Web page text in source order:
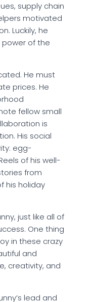
supply chain
motivated
Luckily, he
of the
He must
prices. He
fellow small
is
His social
egg-
of his well-
from
his holiday
just like all of
One thing
in these crazy
and
creativity, and
lead and